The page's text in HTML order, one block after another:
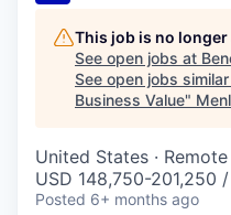
This job is no
See open jobs at
See open jobs
Business Value"
United States · Remote
USD 148,750-201,250
Posted 6+ months ago